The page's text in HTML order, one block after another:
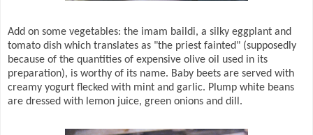
Add on some vegetables: the imam baildi, a silky eggplant and
tomato dish which translates as "the priest fainted" (supposedly
because of the quantities of expensive olive oil used in its
preparation), is worthy of its name. Baby beets are served with
creamy yogurt flecked with mint and garlic. Plump white beans
are dressed with lemon juice, green onions and dill.